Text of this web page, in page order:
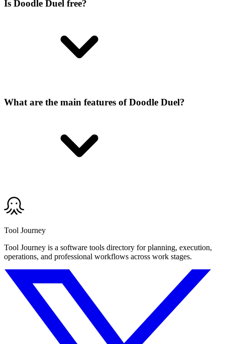
Is Doodle Duel free?
What are the main features of Doodle Duel?
Tool Journey
Tool Journey is a software tools directory for planning, execution,
operations, and professional workflows across work stages.